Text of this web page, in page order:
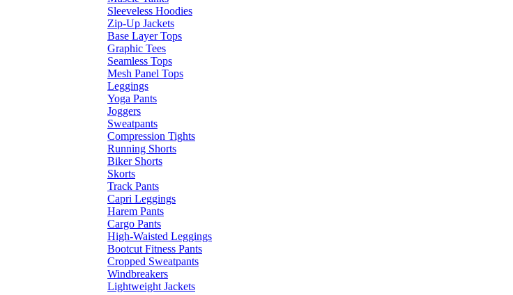
Sleeveless Hoodies
Zip-Up Jackets
Base Layer Tops
Graphic Tees
Seamless Tops
Mesh Panel Tops
Leggings
Yoga Pants
Joggers
Sweatpants
Compression Tights
Running Shorts
Biker Shorts
Skorts
Track Pants
Capri Leggings
Harem Pants
Cargo Pants
High-Waisted Leggings
Bootcut Fitness Pants
Cropped Sweatpants
Windbreakers
Lightweight Jackets